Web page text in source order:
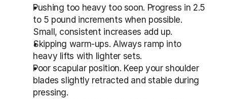
Pushing too heavy too soon. Progress in 2.5
to 5 pound increments when possible.
Small, consistent increases add up.
Skipping warm-ups. Always ramp into
heavy lifts with lighter sets.
Poor scapular position. Keep your shoulder
blades slightly retracted and stable during
pressing.